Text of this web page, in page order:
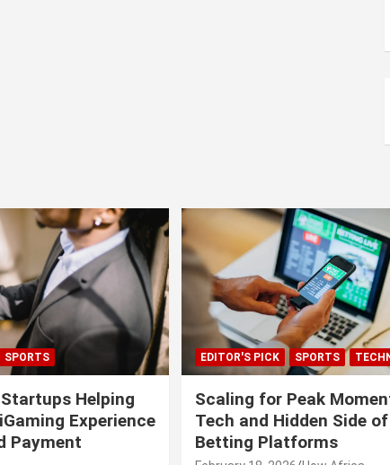
SPORTS
Helping
Experience
Payment
EDITOR'S PICK SPORTS
Scaling for Peak
Tech and Hidden Side
Betting Platforms